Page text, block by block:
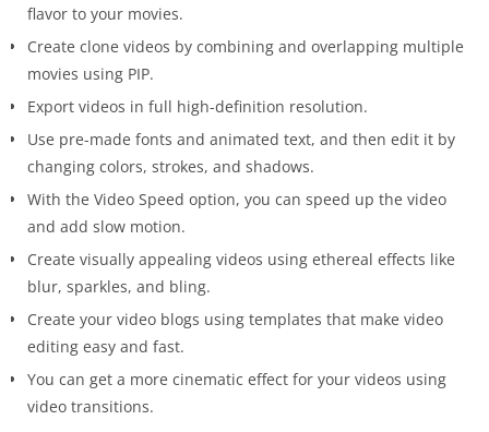
flavor to your movies.
Create clone videos by combining and overlapping multiple
movies using PIP.
Export videos in full high-definition resolution.
Use pre-made fonts and animated text, and then edit it by
changing colors, strokes, and shadows.
With the Video Speed option, you can speed up the video
and add slow motion.
Create visually appealing videos using ethereal effects like
blur, sparkles, and bling.
Create your video blogs using templates that make video
editing easy and fast.
You can get a more cinematic effect for your videos using
video transitions.